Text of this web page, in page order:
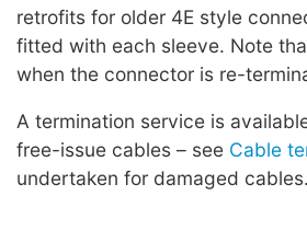
retrofits for older 4E style
fitted with each sleeve. Note
when the connector is re-
A termination service is
free-issue cables – see Cable
undertaken for damaged cables.